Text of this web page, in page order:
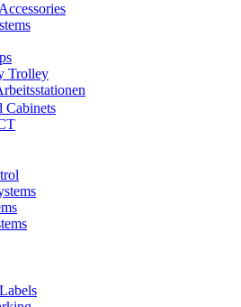
Trolley
Cabinets